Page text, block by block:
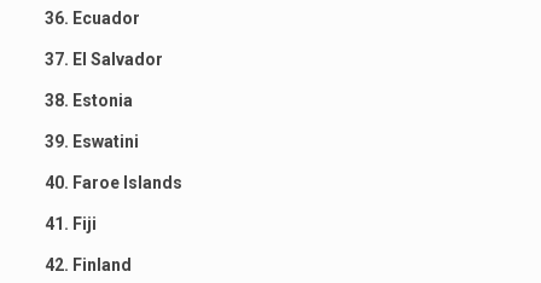
36. Ecuador
37. El Salvador
38. Estonia
39. Eswatini
40. Faroe Islands
41. Fiji
42. Finland